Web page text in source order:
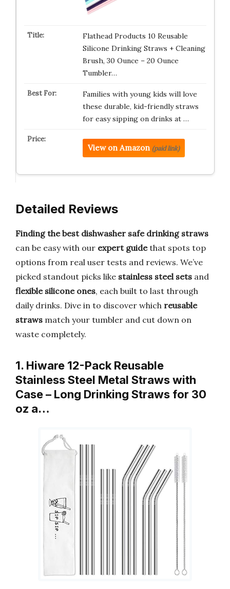
Flathead Products 10 Reusable
Silicone Drinking Straws + Cleaning
Brush, 30 Ounce – 20 Ounce
Tumbler…
Families with young kids will love
these durable, kid-friendly straws
for easy sipping on drinks at …
View on Amazon (paid link)
Detailed Reviews
Finding the best dishwasher safe drinking straws
can be easy with our expert guidethat spots top
options from real user tests and reviews. We’ve
picked standout picks like stainless steel sets and
flexible silicone ones, each built to last through
daily drinks. Dive in to discover which reusable
straws match your tumbler and cut down on
waste completely.
1. Hiware 12-Pack Reusable
Stainless Steel Metal Straws with
Case – Long Drinking Straws for 30
oz a…